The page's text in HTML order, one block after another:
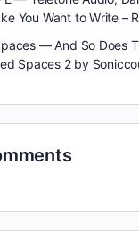
You Want to Write –
— And So Does
Spaces 2 by